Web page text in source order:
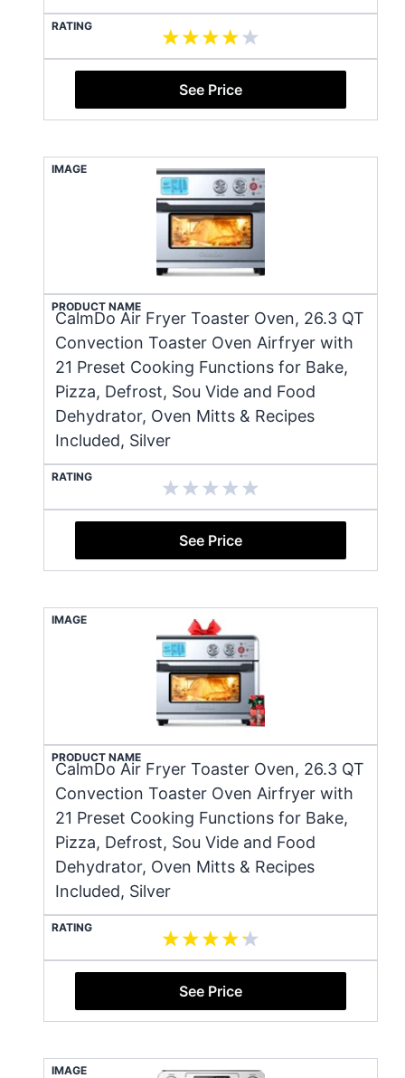
RATING
See Price
IMAGE
PRODUCT NAME
CalmDo Air Fryer Toaster Oven, 26.3 QT
Convection Toaster Oven Airfryer with
21 Preset Cooking Functions for Bake,
Pizza, Defrost, Sou Vide and Food
Dehydrator, Oven Mitts & Recipes
Included, Silver
RATING
See Price
IMAGE
PRODUCT NAME
CalmDo Air Fryer Toaster Oven, 26.3 QT
Convection Toaster Oven Airfryer with
21 Preset Cooking Functions for Bake,
Pizza, Defrost, Sou Vide and Food
Dehydrator, Oven Mitts & Recipes
Included, Silver
RATING
See Price
IMAGE